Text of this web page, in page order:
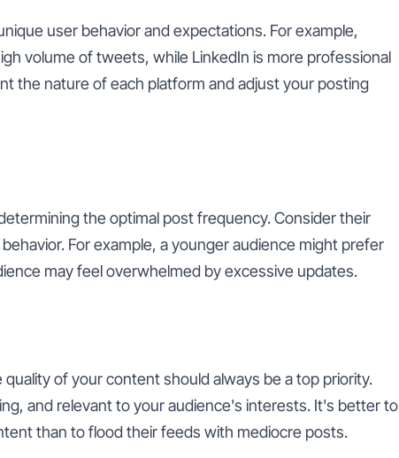
user behavior and expectations. For example,
volume of tweets, while LinkedIn is more professional
the nature of each platform and adjust your posting
the optimal post frequency. Consider their
For example, a younger audience might prefer
may feel overwhelmed by excessive updates.
of your content should always be a top priority.
and relevant to your audience's interests. It's better to
than to flood their feeds with mediocre posts.